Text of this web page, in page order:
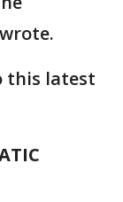
this latest